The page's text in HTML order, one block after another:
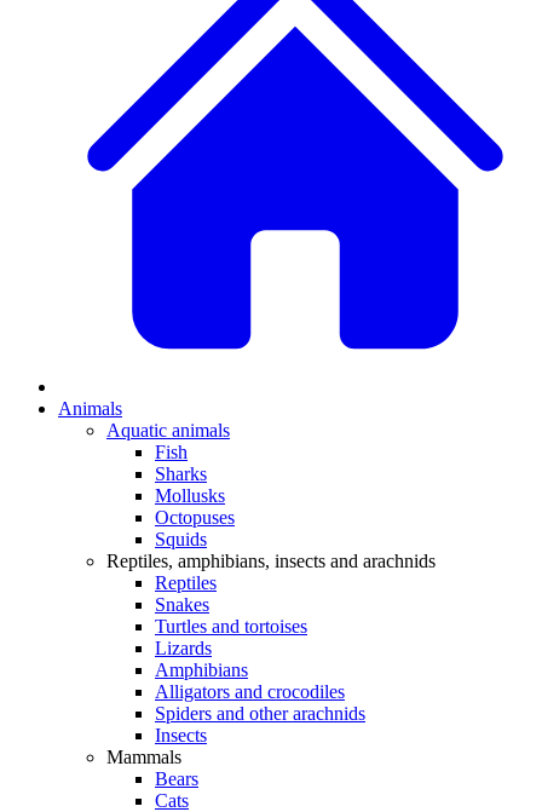
Animals
Aquatic animals
Fish
Sharks
Mollusks
Octopuses
Squids
Reptiles, amphibians, insects and arachnids
Reptiles
Snakes
Turtles and tortoises
Lizards
Amphibians
Alligators and crocodiles
Spiders and other arachnids
Insects
Mammals
Bears
Cats